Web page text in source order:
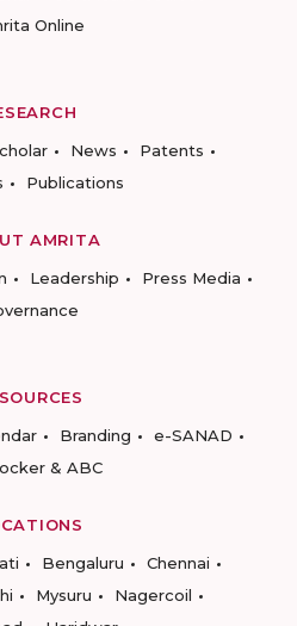
Online
News
Patents
Publications
AMRITA
Leadership
Press Media
Branding
e-SANAD
& ABC
Bengaluru
Chennai
Mysuru
Nagercoil